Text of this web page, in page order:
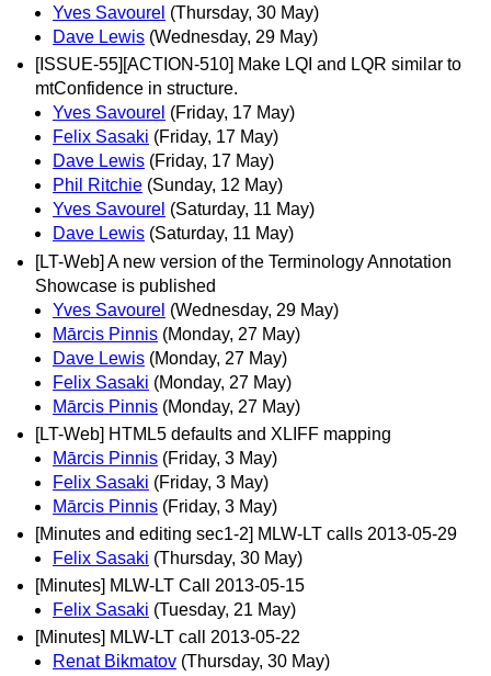
Yves Savourel (Thursday, 30 May)
Dave Lewis (Wednesday, 29 May)
[ISSUE-55][ACTION-510] Make LQI and LQR similar to
mtConfidence in structure.
Yves Savourel (Friday, 17 May)
Felix Sasaki (Friday, 17 May)
Dave Lewis (Friday, 17 May)
Phil Ritchie (Sunday, 12 May)
Yves Savourel (Saturday, 11 May)
Dave Lewis (Saturday, 11 May)
[LT-Web] A new version of the Terminology Annotation
Showcase is published
Yves Savourel (Wednesday, 29 May)
Mārcis Pinnis (Monday, 27 May)
Dave Lewis (Monday, 27 May)
Felix Sasaki (Monday, 27 May)
Mārcis Pinnis (Monday, 27 May)
[LT-Web] HTML5 defaults and XLIFF mapping
Mārcis Pinnis (Friday, 3 May)
Felix Sasaki (Friday, 3 May)
Mārcis Pinnis (Friday, 3 May)
[Minutes and editing sec1-2] MLW-LT calls 2013-05-29
Felix Sasaki (Thursday, 30 May)
[Minutes] MLW-LT Call 2013-05-15
Felix Sasaki (Tuesday, 21 May)
[Minutes] MLW-LT call 2013-05-22
Renat Bikmatov (Thursday, 30 May)